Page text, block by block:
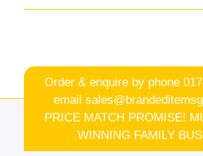
Order & enquire by phone
email
PRICE MATCH PROMISE!
WINNING FAMILY